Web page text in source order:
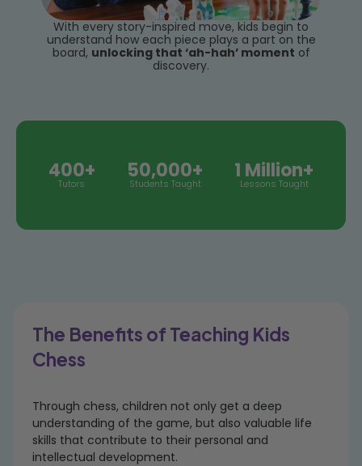
With every story-inspired move, kids begin to
understand how each piece plays a part on the
board, unlocking that ‘ah-hah’ moment of
discovery.
400+
Tutors
50,000+
Students Taught
1 Million+
Lessons Taught
The Benefits of Teaching Kids
Chess
Through chess, children not only get a deep
understanding of the game, but also valuable life
skills that contribute to their personal and
intellectual development.